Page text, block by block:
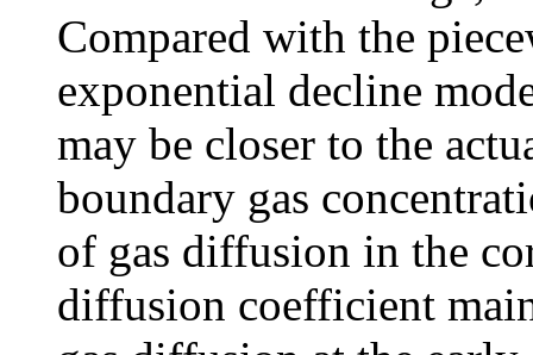
Compared with the
exponential decline
may be closer to the
boundary gas
of gas diffusion in the
diffusion coefficient